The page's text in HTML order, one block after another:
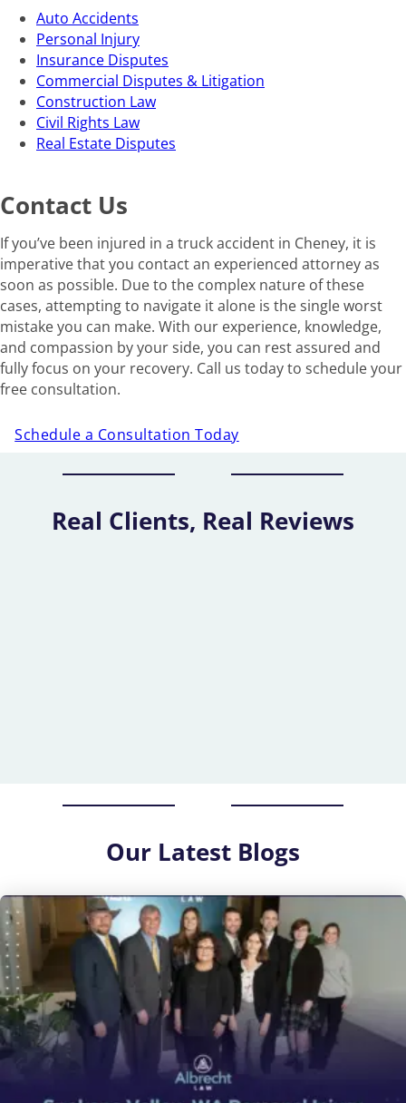
Auto Accidents
Personal Injury
Insurance Disputes
Commercial Disputes & Litigation
Construction Law
Civil Rights Law
Real Estate Disputes
Contact Us
If you’ve been injured in a truck accident in Cheney, it is
imperative that you contact an experienced attorney as
soon as possible. Due to the complex nature of these
cases, attempting to navigate it alone is the single worst
mistake you can make. With our experience, knowledge,
and compassion by your side, you can rest assured and
fully focus on your recovery. Call us today to schedule your
free consultation.
Schedule a Consultation Today
Real Clients, Real Reviews
Our Latest Blogs